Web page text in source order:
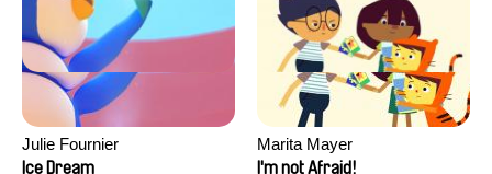
Julie Fournier
Ice Dream
Marita Mayer
I'm not Afraid!